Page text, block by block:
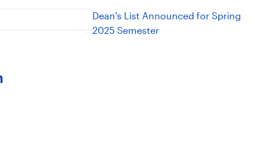
Dean's List Announced for Spring
2025 Semester